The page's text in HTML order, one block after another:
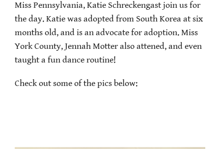
Miss Pennsylvania, Katie Schreckengast join us for
the day. Katie was adopted from South Korea at six
months old, and is an advocate for adoption. Miss
York County, Jennah Motter also attened, and even
taught a fun dance routine!
Check out some of the pics below: